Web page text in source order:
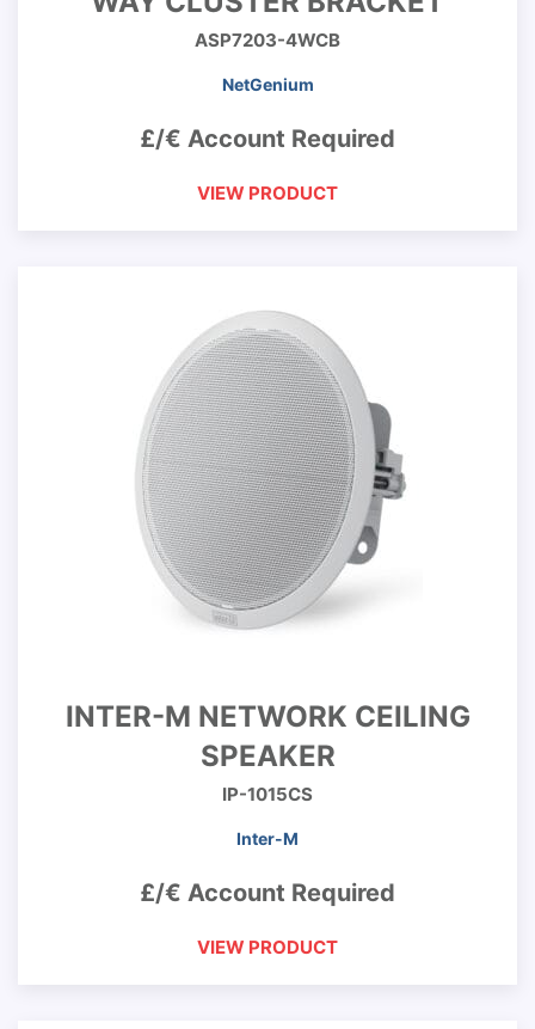
ASP7203-4WCB
NetGenium
£/€ Account Required
VIEW PRODUCT
INTER-M NETWORK CEILING
SPEAKER
IP-1015CS
Inter-M
£/€ Account Required
VIEW PRODUCT